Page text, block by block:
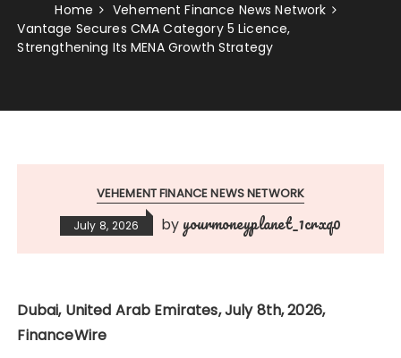
Home
Vehement Finance News Network
Vantage Secures CMA Category 5 Licence,
Strengthening Its MENA Growth Strategy
VEHEMENT FINANCE NEWS NETWORK
July 8, 2026 by yourmoneyplanet_1crxq0
Dubai, United Arab Emirates, July 8th, 2026,
FinanceWire